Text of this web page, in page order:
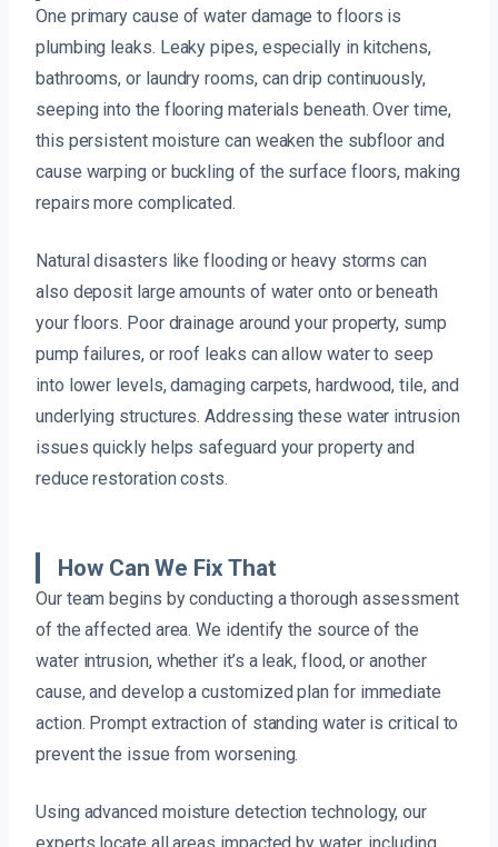
One primary cause of water damage to floors is
plumbing leaks. Leaky pipes, especially in kitchens,
bathrooms, or laundry rooms, can drip continuously,
seeping into the flooring materials beneath. Over time,
this persistent moisture can weaken the subfloor and
cause warping or buckling of the surface floors, making
repairs more complicated.
Natural disasters like flooding or heavy storms can
also deposit large amounts of water onto or beneath
your floors. Poor drainage around your property, sump
pump failures, or roof leaks can allow water to seep
into lower levels, damaging carpets, hardwood, tile, and
underlying structures. Addressing these water intrusion
issues quickly helps safeguard your property and
reduce restoration costs.
How Can We Fix That
Our team begins by conducting a thorough assessment
of the affected area. We identify the source of the
water intrusion, whether it’s a leak, flood, or another
cause, and develop a customized plan for immediate
action. Prompt extraction of standing water is critical to
prevent the issue from worsening.
Using advanced moisture detection technology, our